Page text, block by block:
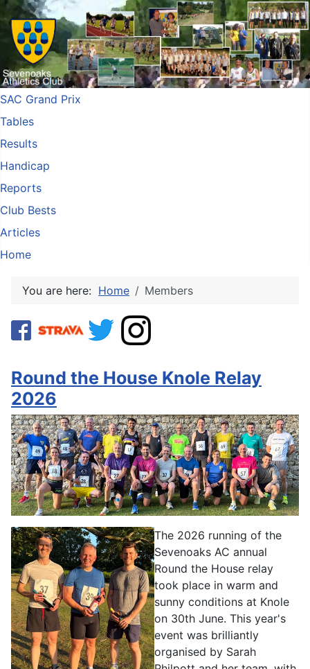
SAC Grand Prix
Tables
Results
Handicap
Reports
Club Bests
Articles
Home
You are here: Home Members
Round the House Knole Relay
2026
The 2026 running of the
Sevenoaks AC annual
Round the House relay
took place in warm and
sunny conditions at Knole
on 30th June. This year's
event was brilliantly
organised by Sarah